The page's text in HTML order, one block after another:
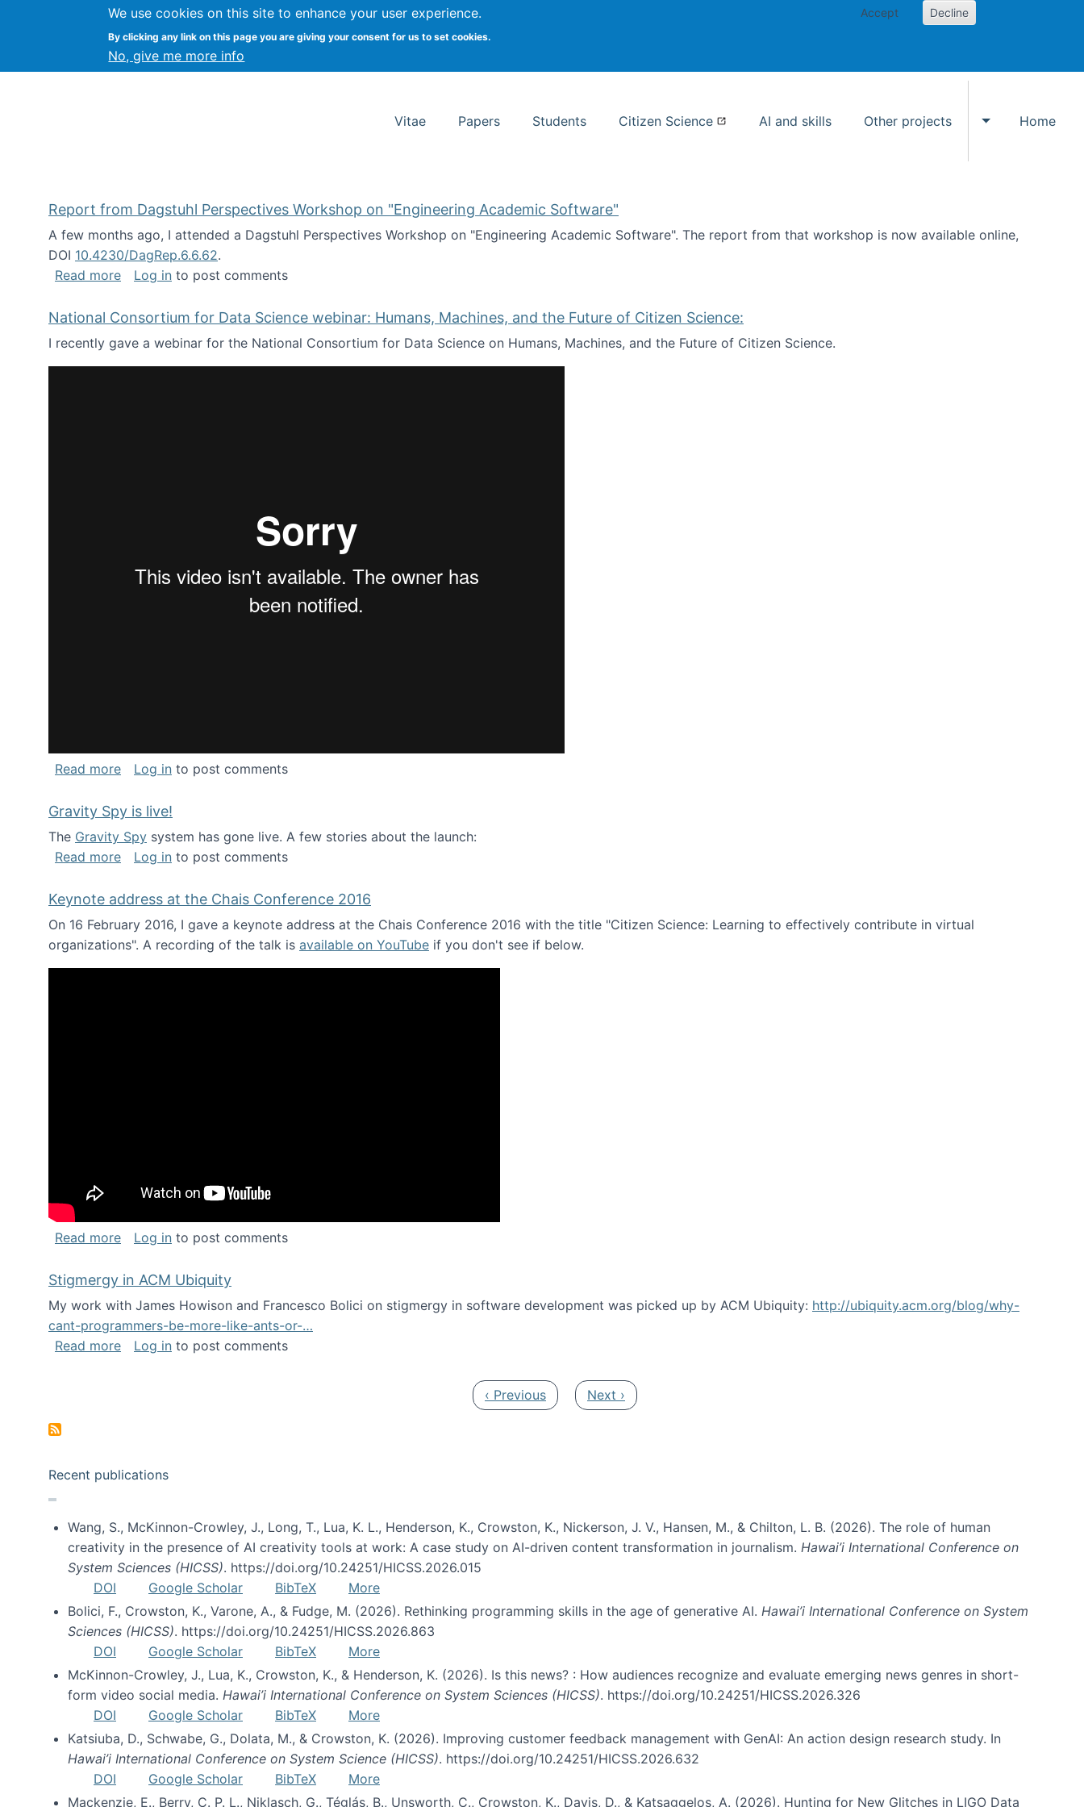
We use cookies on this site to enhance your user experience.
By clicking any link on this page you are giving your consent for us to set cookies.
No, give me more info
Accept Decline
Kevin Crowston Syracuse University School of Information Studies
Vitae Papers Students Citizen Science AI and skills Other projects
Toggle Other
Home
Report from Dagstuhl Perspectives Workshop on "Engineering Academic Software"
A few months ago, I attended a Dagstuhl Perspectives Workshop on "Engineering Academic Software". The report from that workshop is now available online,
DOI 10.4230/DagRep.6.6.62.
Read moreabout Report from Dagstuhl Perspectives Workshop on "Engineering Academic Software"
Log in to post comments
National Consortium for Data Science webinar: Humans, Machines, and the Future of Citizen Science:
I recently gave a webinar for the National Consortium for Data Science on Humans, Machines, and the Future of Citizen Science.
Read moreabout National Consortium for Data Science webinar: Humans, Machines, and the Future of Citizen Science:
Log in to post comments
Gravity Spy is live!
The Gravity Spy system has gone live. A few stories about the launch:
Read moreabout Gravity Spy is live!
Log in to post comments
Keynote address at the Chais Conference 2016
On 16 February 2016, I gave a keynote address at the Chais Conference 2016 with the title "Citizen Science: Learning to effectively contribute in virtual
organizations". A recording of the talk is available on YouTube if you don't see if below.
Read moreabout Keynote address at the Chais Conference 2016
Log in to post comments
Stigmergy in ACM Ubiquity
My work with James Howison and Francesco Bolici on stigmergy in software development was picked up by ACM Ubiquity: http://ubiquity.acm.org/blog/why-
cant-programmers-be-more-like-ants-or-…
Read moreabout Stigmergy in ACM Ubiquity
Log in to post comments
Previous page
‹ Previous Next page
Next ›
Recent publications
Wang, S., McKinnon-Crowley, J., Long, T., Lua, K. L., Henderson, K., Crowston, K., Nickerson, J. V., Hansen, M., & Chilton, L. B. (2026). The role of human
creativity in the presence of AI creativity tools at work: A case study on AI-driven content transformation in journalism. Hawai’i International Conference on
System Sciences (HICSS). https://doi.org/10.24251/HICSS.2026.015
DOI
Google Scholar BibTeX
More
Bolici, F., Crowston, K., Varone, A., & Fudge, M. (2026). Rethinking programming skills in the age of generative AI. Hawai’i International Conference on System
Sciences (HICSS). https://doi.org/10.24251/HICSS.2026.863
DOI
Google Scholar BibTeX
More
McKinnon-Crowley, J., Lua, K., Crowston, K., & Henderson, K. (2026). Is this news? : How audiences recognize and evaluate emerging news genres in short-
form video social media. Hawai’i International Conference on System Sciences (HICSS). https://doi.org/10.24251/HICSS.2026.326
DOI
Google Scholar BibTeX
More
Katsiuba, D., Schwabe, G., Dolata, M., & Crowston, K. (2026). Improving customer feedback management with GenAI: An action design research study. In
Hawai’i International Conference on System Science (HICSS). https://doi.org/10.24251/HICSS.2026.632
DOI
Google Scholar BibTeX
More
Mackenzie, E., Berry, C. P. L., Niklasch, G., Téglás, B., Unsworth, C., Crowston, K., Davis, D., & Katsaggelos, A. (2026). Hunting for New Glitches in LIGO Data